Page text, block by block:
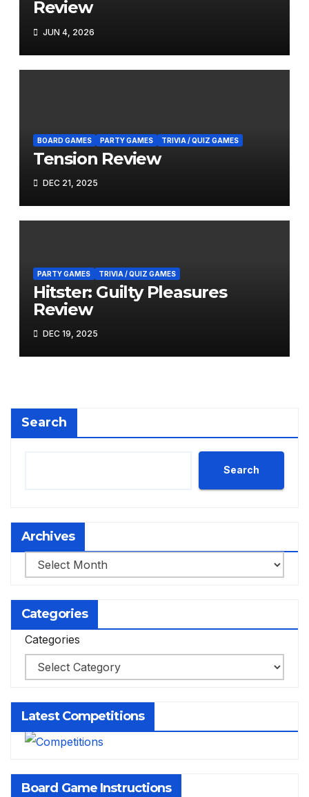
Review
JUN 4, 2026
BOARD GAMES PARTY GAMES TRIVIA / QUIZ GAMES
Tension Review
DEC 21, 2025
PARTY GAMES TRIVIA / QUIZ GAMES
Hitster: Guilty Pleasures
Review
DEC 19, 2025
Search
Search
Archives
Archives
Categories
Categories
Latest Competitions
Board Game Instructions